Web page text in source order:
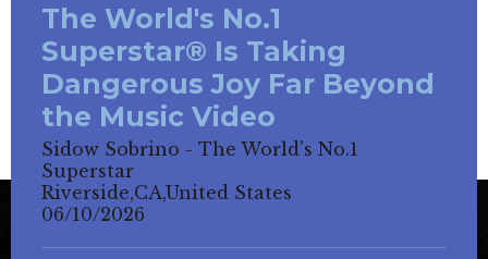
The World's No.1
Superstar® Is Taking
Dangerous Joy Far Beyond
the Music Video
Sidow Sobrino - The World's No.1
Superstar
Riverside,CA,United States
06/10/2026